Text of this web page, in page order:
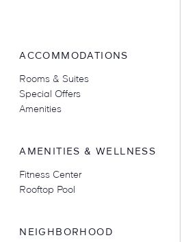
Groups & Occasions
ACCOMMODATIONS
Rooms & Suites
Special Offers
Amenities
AMENITIES & WELLNESS
Fitness Center
Rooftop Pool
NEIGHBORHOOD